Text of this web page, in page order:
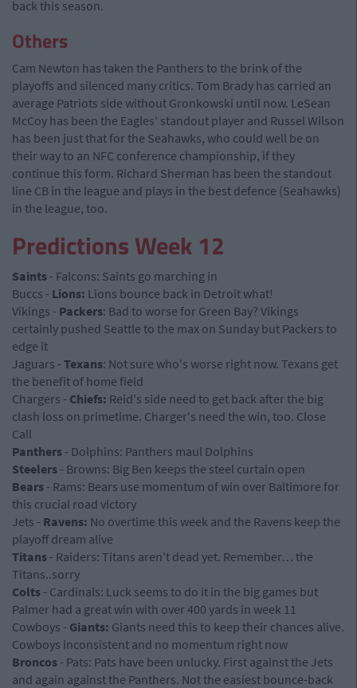
back this season.
Others
Cam Newton has taken the Panthers to the brink of the
playoffs and silenced many critics. Tom Brady has carried an
average Patriots side without Gronkowski until now. LeSean
McCoy has been the Eagles' standout player and Russel Wilson
has been just that for the Seahawks, who could well be on
their way to an NFC conference championship, if they
continue this form. Richard Sherman has been the standout
line CB in the league and plays in the best defence (Seahawks)
in the league, too.
Predictions Week 12
Saints - Falcons: Saints go marching in
Buccs - Lions: Lions bounce back in Detroit what!
Vikings - Packers: Bad to worse for Green Bay? Vikings
certainly pushed Seattle to the max on Sunday but Packers to
edge it
Jaguars - Texans: Not sure who's worse right now. Texans get
the benefit of home field
Chargers - Chiefs: Reid's side need to get back after the big
clash loss on primetime. Charger's need the win, too. Close
Call
Panthers - Dolphins: Panthers maul Dolphins
Steelers - Browns: Big Ben keeps the steel curtain open
Bears - Rams: Bears use momentum of win over Baltimore for
this crucial road victory
Jets - Ravens: No overtime this week and the Ravens keep the
playoff dream alive
Titans - Raiders: Titans aren't dead yet. Remember… the
Titans..sorry
Colts - Cardinals: Luck seems to do it in the big games but
Palmer had a great win with over 400 yards in week 11
Cowboys - Giants: Giants need this to keep their chances alive.
Cowboys inconsistent and no momentum right now
Broncos - Pats: Pats have been unlucky. First against the Jets
and again against the Panthers. Not the easiest bounce-back